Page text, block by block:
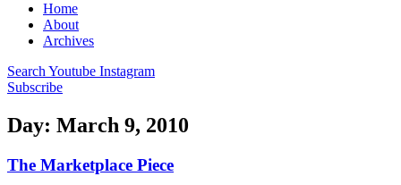
Home
About
Archives
Search Youtube Instagram
Subscribe
Day: March 9, 2010
The Marketplace Piece